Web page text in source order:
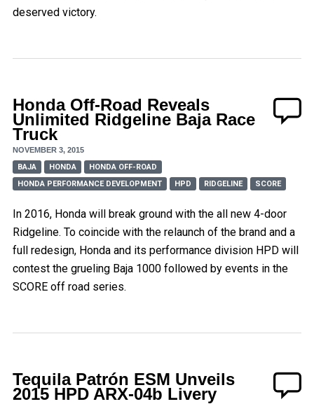
deserved victory.
Honda Off-Road Reveals
Unlimited Ridgeline Baja Race
Truck
NOVEMBER 3, 2015
BAJA HONDA
HONDA OFF-ROAD
HONDA PERFORMANCE DEVELOPMENT
HPD RIDGELINE SCORE
In 2016, Honda will break ground with the all new 4-door
Ridgeline. To coincide with the relaunch of the brand and a
full redesign, Honda and its performance division HPD will
contest the grueling Baja 1000 followed by events in the
SCORE off road series.
Tequila Patrón ESM Unveils
2015 HPD ARX-04b Livery